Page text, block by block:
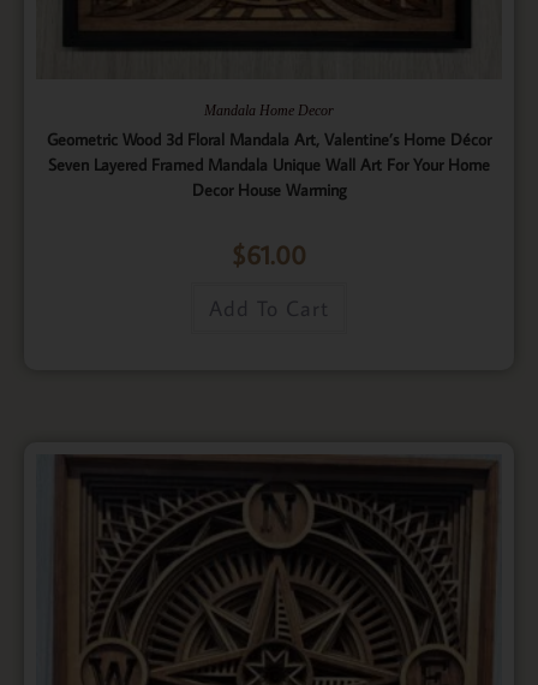
Mandala Home Decor
Geometric Wood 3d Floral Mandala Art, Valentine’s Home Décor
Seven Layered Framed Mandala Unique Wall Art For Your Home
Decor House Warming
$61.00
Add To Cart